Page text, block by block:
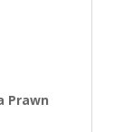
Prawn